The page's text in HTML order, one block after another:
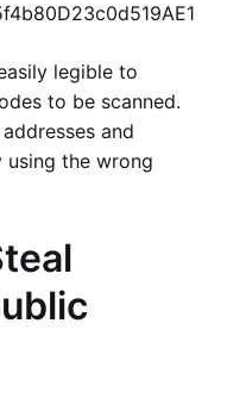
legible to
to be scanned.
and
using the wrong